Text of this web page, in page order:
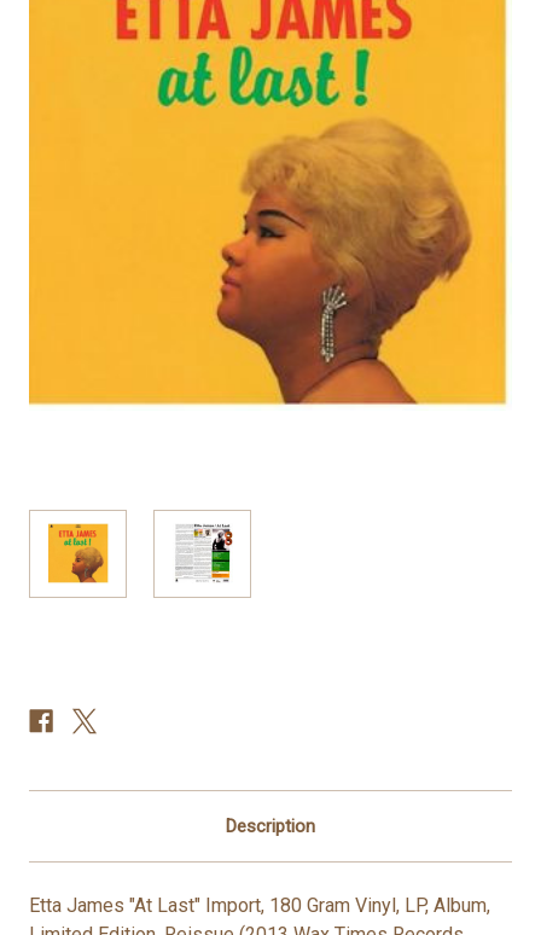
Description
Etta James "At Last" Import, 180 Gram Vinyl, LP, Album,